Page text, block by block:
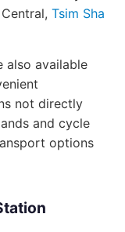
Tsim Sha
also available
not directly
and cycle
options